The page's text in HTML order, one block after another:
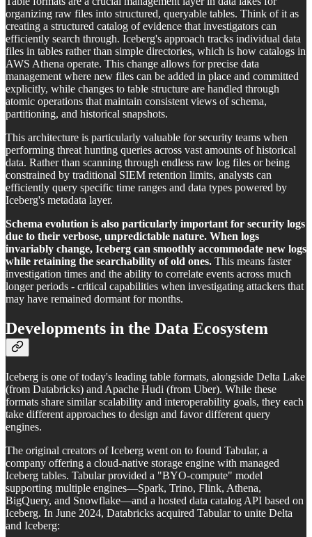
organizing raw files into structured, queryable tables. Think of it as
creating a structured catalog of evidence that investigators can
efficiently search through. Iceberg's approach tracks individual data
files in tables rather than simple directories, which is how catalogs in
AWS Athena operate. This change allows for precise data
management where new files can be added in place and committed
explicitly, while changes to table structure are handled through
atomic operations that maintain consistent views of schema,
partitioning, and historical snapshots.
This architecture is particularly valuable for security teams when
performing threat hunting queries across vast amounts of historical
data. Rather than scanning through endless raw log files or being
constrained by traditional SIEM retention limits, analysts can
efficiently query specific time ranges and data types powered by
Iceberg's metadata layer.
Schema evolution is also particularly important for security logs
due to their verbose, unpredictable nature. When logs
invariably change, Iceberg can smoothly accommodate new logs
while retaining the searchability of old ones. This means faster
investigation times and the ability to correlate events across much
longer periods - critical capabilities when investigating attackers that
may have remained dormant for months.
Developments in the Data Ecosystem
Iceberg is one of today's leading table formats, alongside Delta Lake
(from Databricks) and Apache Hudi (from Uber). While these
formats share similar scalability and interoperability goals, they each
take different approaches to design and favor different query
engines.
The original creators of Iceberg went on to found Tabular, a
company offering a cloud-native storage engine with managed
Iceberg tables. Tabular provided a "BYO-compute" model
supporting multiple engines—Spark, Trino, Flink, Athena,
BigQuery, and Snowflake—and a hosted data catalog API based on
Iceberg. In June 2024, Databricks acquired Tabular to unite Delta
and Iceberg: